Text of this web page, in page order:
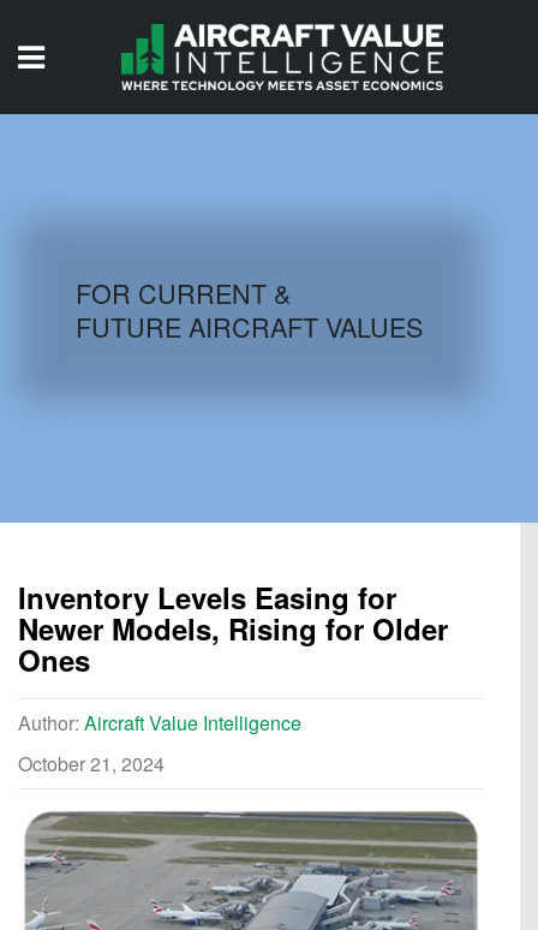
AIRCRAFT DATABASE
FOR CURRENT &
FUTURE AIRCRAFT VALUES
Inventory Levels Easing for
Newer Models, Rising for Older
Ones
Author: Aircraft Value Intelligence
October 21, 2024